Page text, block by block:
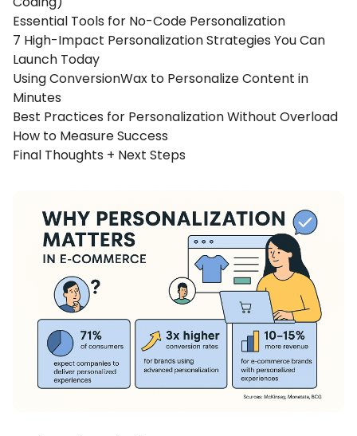
Essential Tools for No-Code Personalization
7 High-Impact Personalization Strategies You Can
Launch Today
Using ConversionWax to Personalize Content in
Minutes
Best Practices for Personalization Without Overload
How to Measure Success
Final Thoughts + Next Steps